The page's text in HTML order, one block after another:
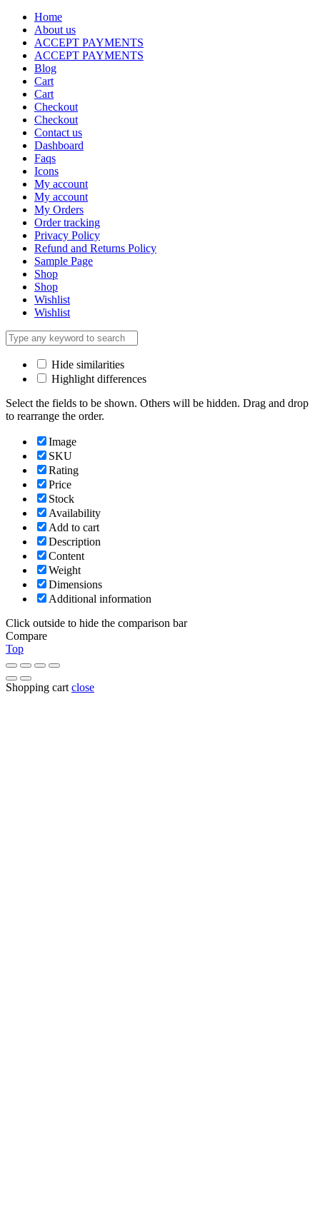
Home
About us
ACCEPT PAYMENTS
ACCEPT PAYMENTS
Blog
Cart
Cart
Checkout
Checkout
Contact us
Dashboard
Faqs
Icons
My account
My account
My Orders
Order tracking
Privacy Policy
Refund and Returns Policy
Sample Page
Shop
Shop
Wishlist
Wishlist
Hide similarities
Highlight differences
Select the fields to be shown. Others will be hidden. Drag and drop
to rearrange the order.
Image
SKU
Rating
Price
Stock
Availability
Add to cart
Description
Content
Weight
Dimensions
Additional information
Click outside to hide the comparison bar
Compare
Top
Shopping cart close